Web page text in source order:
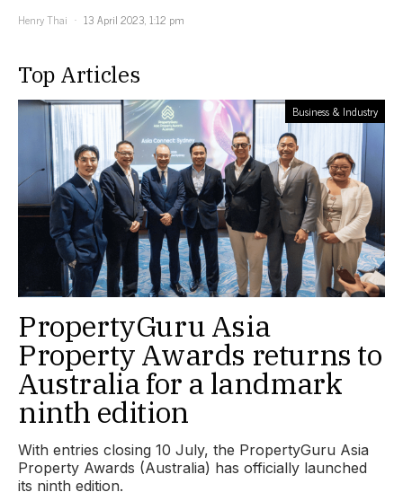
Henry Thai
13 April 2023, 1:12 pm
Top Articles
Business & Industry
PropertyGuru Asia
Property Awards returns to
Australia for a landmark
ninth edition
With entries closing 10 July, the PropertyGuru Asia
Property Awards (Australia) has officially launched
its ninth edition.